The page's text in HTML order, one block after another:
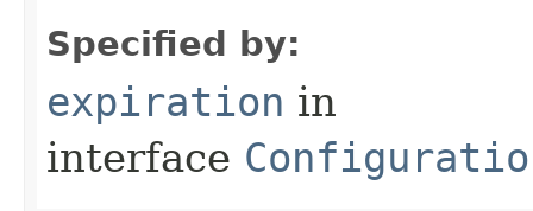
Specified by:
expiration in
interface